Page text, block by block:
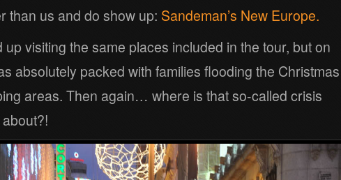
than us and do show up: Sandeman’s New Europe.
visiting the same places included in the tour, but on
absolutely packed with families flooding the Christmas
areas. Then again… where is that so-called crisis